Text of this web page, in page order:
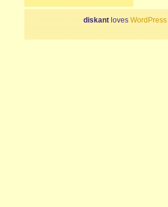
diskant loves WordPress